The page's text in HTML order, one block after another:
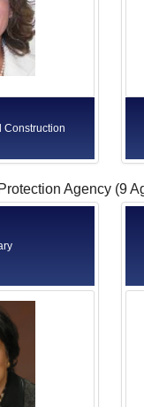
Construction
Agency (9